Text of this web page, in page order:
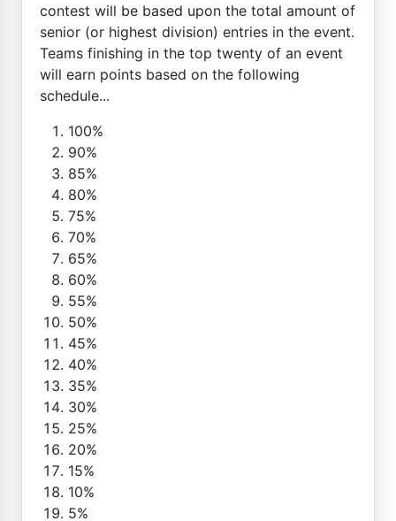
contest will be based upon the total amount of
senior (or highest division) entries in the event.
Teams finishing in the top twenty of an event
will earn points based on the following
schedule...
100%
90%
85%
80%
75%
70%
65%
60%
55%
50%
45%
40%
35%
30%
25%
20%
15%
10%
5%